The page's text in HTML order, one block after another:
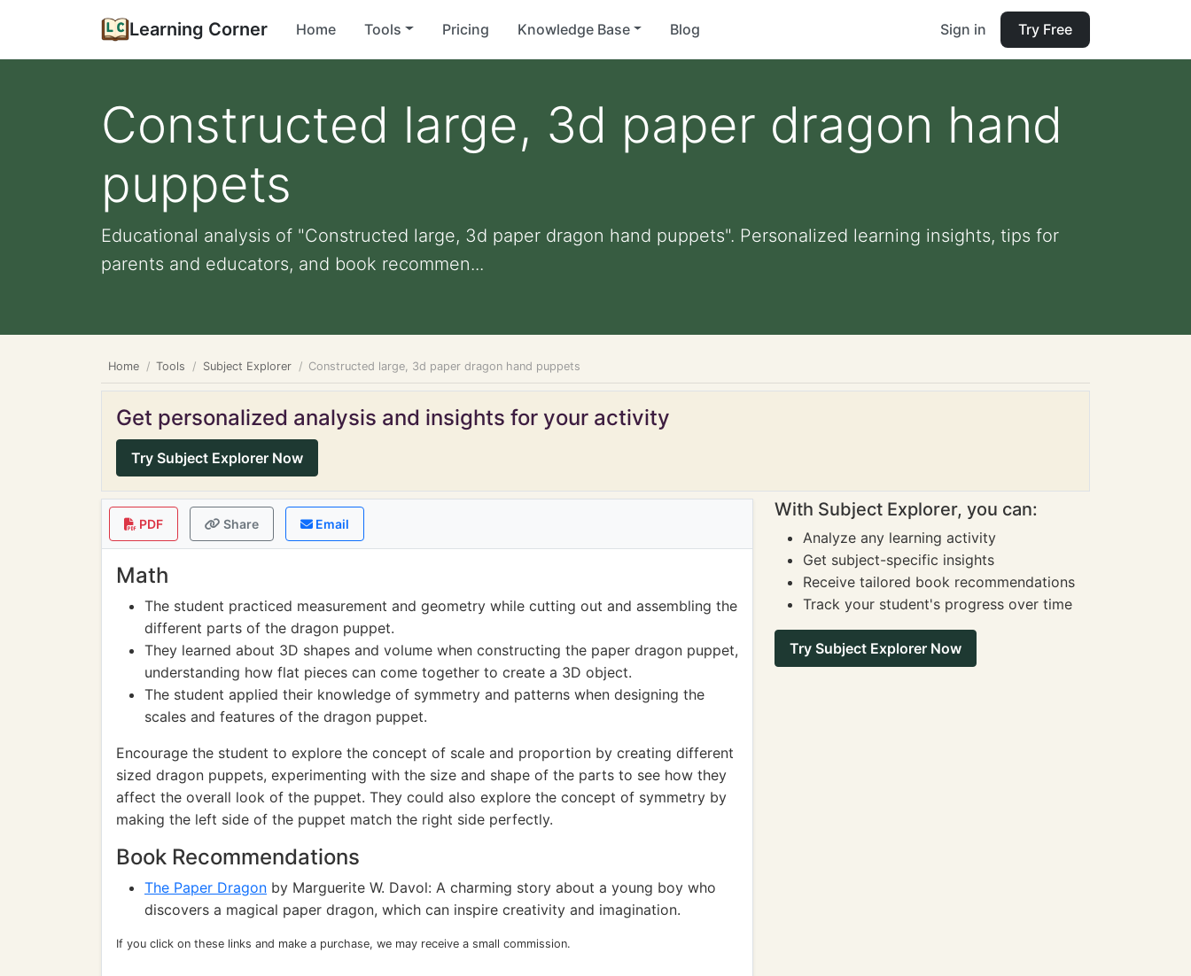
Learning Corner Home Tools Pricing Knowledge Base Blog Sign in Try Free
Constructed large, 3d paper dragon hand
puppets
Educational analysis of "Constructed large, 3d paper dragon hand puppets". Personalized learning insights, tips for
parents and educators, and book recommen...
Home Tools Subject Explorer Constructed large, 3d paper dragon hand puppets
Get personalized analysis and insights for your activity
Try Subject Explorer Now
PDF Share Email
Math
The student practiced measurement and geometry while cutting out and assembling the
different parts of the dragon puppet.
They learned about 3D shapes and volume when constructing the paper dragon puppet,
understanding how flat pieces can come together to create a 3D object.
The student applied their knowledge of symmetry and patterns when designing the
scales and features of the dragon puppet.
Encourage the student to explore the concept of scale and proportion by creating different
sized dragon puppets, experimenting with the size and shape of the parts to see how they
affect the overall look of the puppet. They could also explore the concept of symmetry by
making the left side of the puppet match the right side perfectly.
Book Recommendations
The Paper Dragon by Marguerite W. Davol: A charming story about a young boy who
discovers a magical paper dragon, which can inspire creativity and imagination.
If you click on these links and make a purchase, we may receive a small commission.
With Subject Explorer, you can:
Analyze any learning activity
Get subject-specific insights
Receive tailored book recommendations
Track your student's progress over time
Try Subject Explorer Now